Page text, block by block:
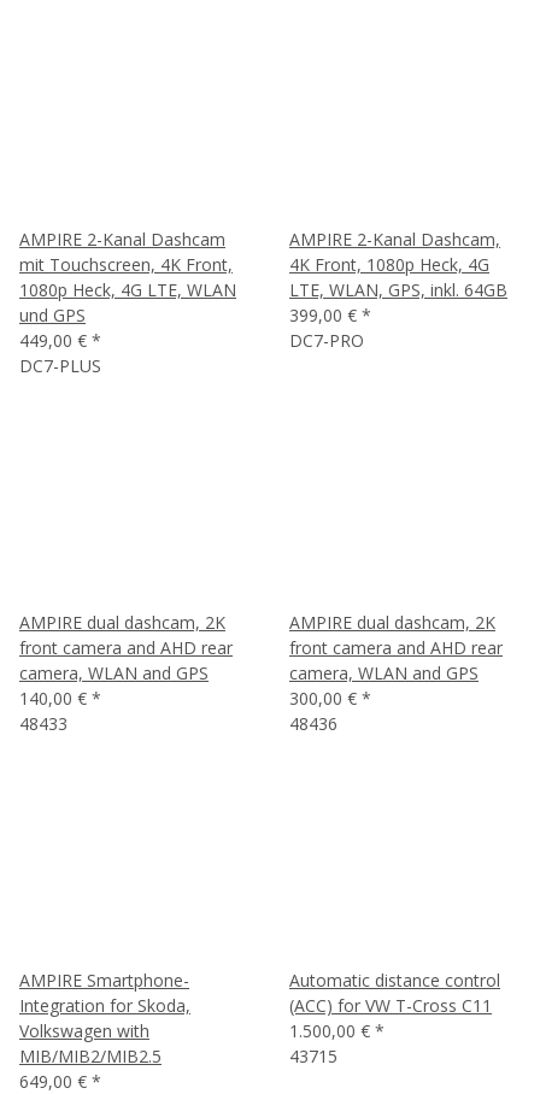
AMPIRE 2-Kanal Dashcam
mit Touchscreen, 4K Front,
1080p Heck, 4G LTE, WLAN
und GPS
449,00 € *
DC7-PLUS
AMPIRE 2-Kanal Dashcam,
4K Front, 1080p Heck, 4G
LTE, WLAN, GPS, inkl. 64GB
399,00 € *
DC7-PRO
AMPIRE dual dashcam, 2K
front camera and AHD rear
camera, WLAN and GPS
140,00 € *
48433
AMPIRE dual dashcam, 2K
front camera and AHD rear
camera, WLAN and GPS
300,00 € *
48436
AMPIRE Smartphone-
Integration for Skoda,
Volkswagen with
MIB/MIB2/MIB2.5
649,00 € *
Automatic distance control
(ACC) for VW T-Cross C11
1.500,00 € *
43715